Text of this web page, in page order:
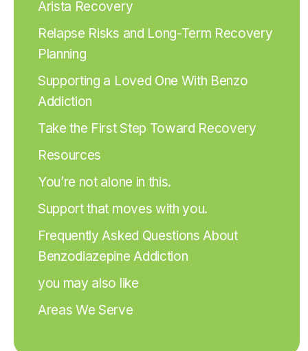
Arista Recovery
Relapse Risks and Long-Term Recovery
Planning
Supporting a Loved One With Benzo
Addiction
Take the First Step Toward Recovery
Resources
You’re not alone in this.
Support that moves with you.
Frequently Asked Questions About
Benzodiazepine Addiction
you may also like
Areas We Serve